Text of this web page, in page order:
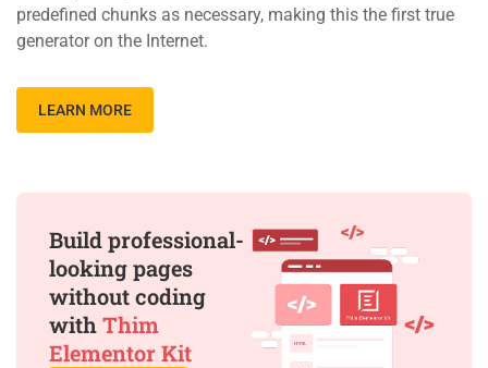
predefined chunks as necessary, making this the first true
generator on the Internet.
LEARN MORE
Build professional-
looking pages
without coding
withThim
Elementor Kit